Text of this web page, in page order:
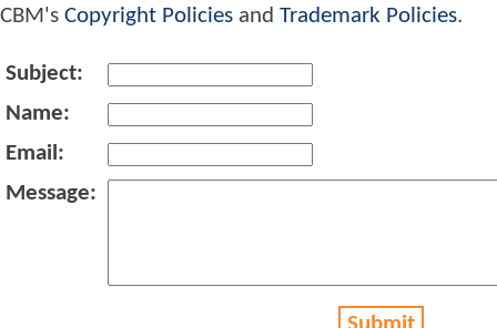
CBM's Copyright Policies and Trademark Policies.
Subject:
Name:
Email:
Message: